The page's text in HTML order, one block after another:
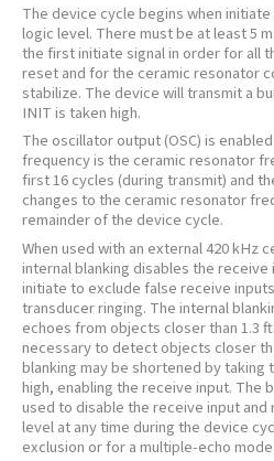
The device cycle begins when
logic level. There must be at least 5
the first initiate signal in order for all
reset and for the ceramic resonator
stabilize. The device will transmit a
INIT is taken high.
The oscillator output (OSC) is
frequency is the ceramic resonator
first 16 cycles (during transmit) and
changes to the ceramic resonator
remainder of the device cycle.
When used with an external 420 kHz
internal blanking disables the receive
initiate to exclude false receive
transducer ringing. The internal
echoes from objects closer than 1.3
necessary to detect objects closer
blanking may be shortened by taking
high, enabling the receive input. The
used to disable the receive input and
level at any time during the device
exclusion or for a multiple-echo